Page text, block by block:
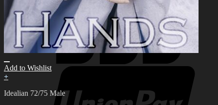
Add to Wishlist
+
Idealian 72/75 Male